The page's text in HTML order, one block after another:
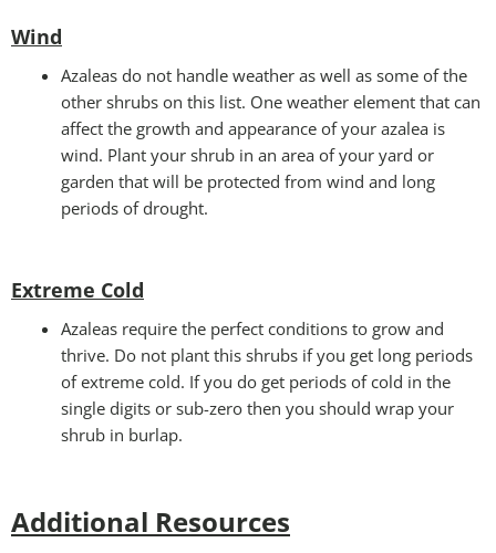
Wind
Azaleas do not handle weather as well as some of the
other shrubs on this list. One weather element that can
affect the growth and appearance of your azalea is
wind. Plant your shrub in an area of your yard or
garden that will be protected from wind and long
periods of drought.
Extreme Cold
Azaleas require the perfect conditions to grow and
thrive. Do not plant this shrubs if you get long periods
of extreme cold. If you do get periods of cold in the
single digits or sub-zero then you should wrap your
shrub in burlap.
Additional Resources